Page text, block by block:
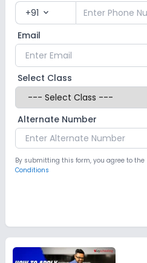
+91 expand_more
Email
Select Class
Alternate Number
By submitting this form, you agree to the
Conditions